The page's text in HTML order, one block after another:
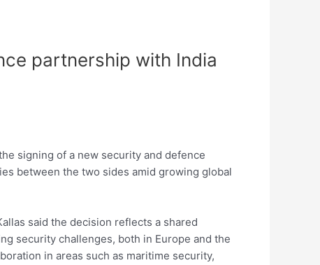
partnership with India
signing of a new security and defence
between the two sides amid growing global
said the decision reflects a shared
security challenges, both in Europe and the
in areas such as maritime security,